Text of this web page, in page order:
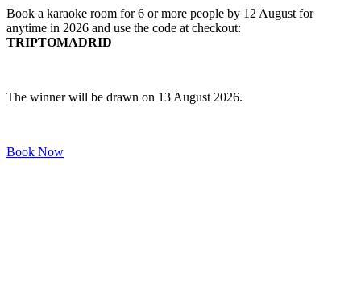
Book a karaoke room for 6 or more people by 12 August for
anytime in 2026 and use the code at checkout:
TRIPTOMADRID
The winner will be drawn on 13 August 2026.
Book Now